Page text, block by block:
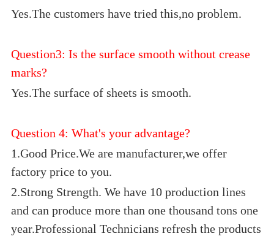
Yes.The customers have tried this,no problem.
Question3: Is the surface smooth without crease
marks?
Yes.The surface of sheets is smooth.
Question 4: What's your advantage?
1.Good Price.We are manufacturer,we offer
factory price to you.
2.Strong Strength. We have 10 production lines
and can produce more than one thousand tons one
year.Professional Technicians refresh the products